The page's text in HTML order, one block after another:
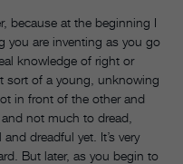
because at the beginning I
you are inventing as you go
knowledge of right or
sort of a young, unknowing
in front of the other and
not much to dread,
dreadful yet. It’s very
But later, as you begin to